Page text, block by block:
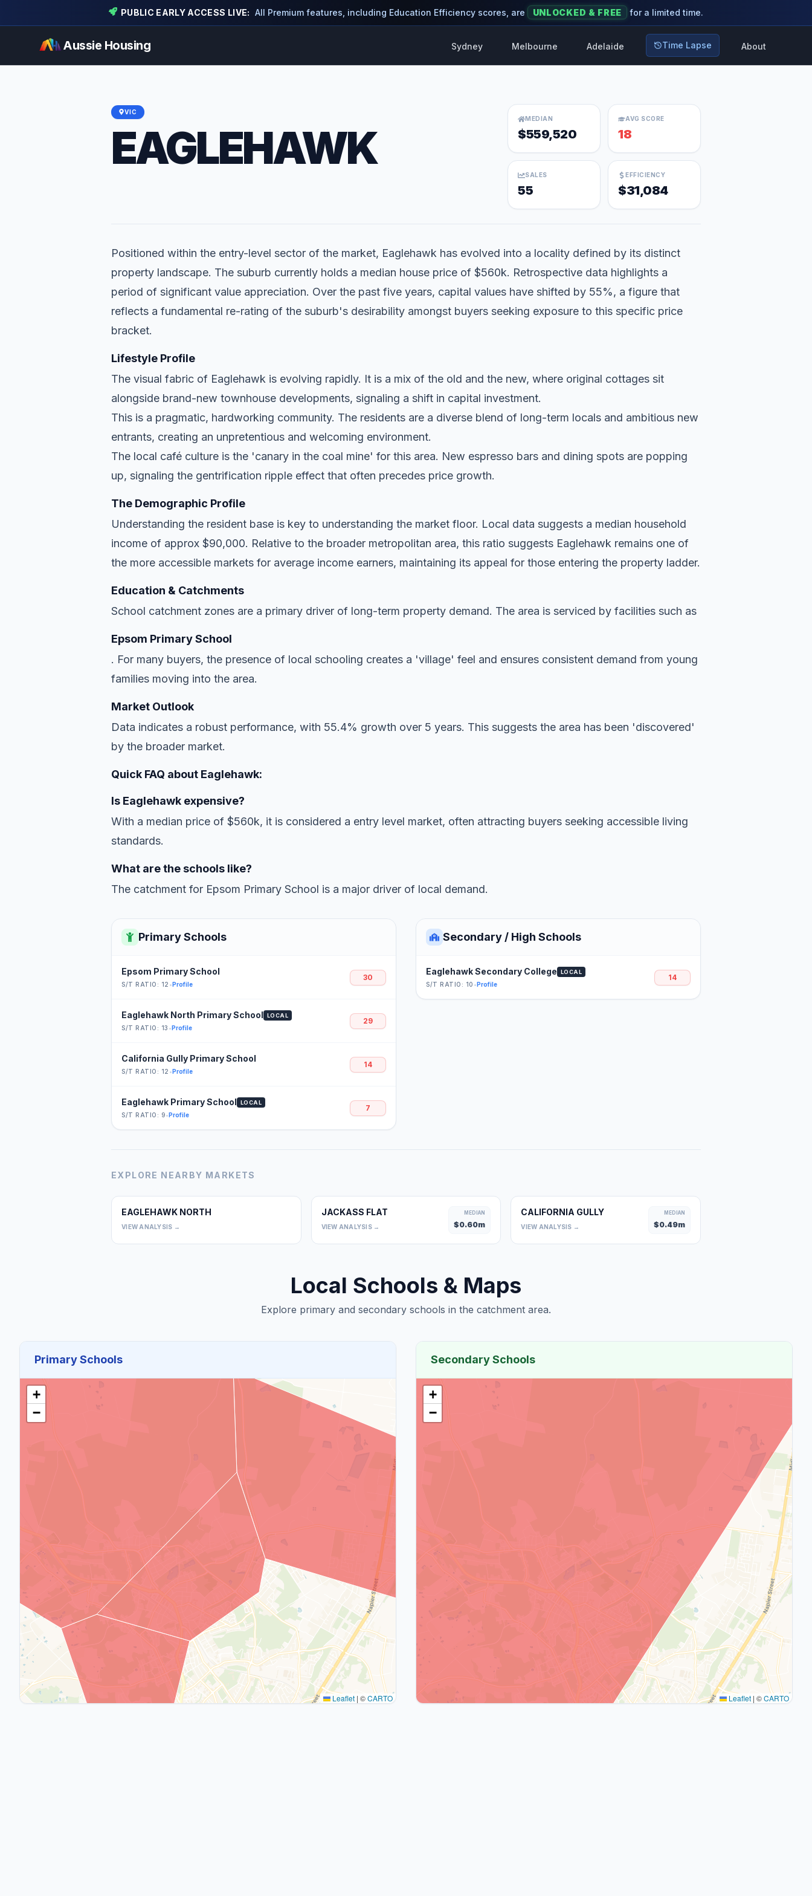
PUBLIC EARLY ACCESS LIVE: All Premium features, including Education Efficiency scores, are UNLOCKED & FREE for a limited time.
Aussie Housing Sydney Melbourne Adelaide Time Lapse About
VIC
EAGLEHAWK
MEDIAN
$559,520
AVG SCORE
18
SALES
55
EFFICIENCY
$31,084
Positioned within the entry-level sector of the market, Eaglehawk has evolved into a locality defined by its distinct
property landscape. The suburb currently holds a median house price of $560k. Retrospective data highlights a
period of significant value appreciation. Over the past five years, capital values have shifted by 55%, a figure that
reflects a fundamental re-rating of the suburb's desirability amongst buyers seeking exposure to this specific price
bracket.
Lifestyle Profile
The visual fabric of Eaglehawk is evolving rapidly. It is a mix of the old and the new, where original cottages sit
alongside brand-new townhouse developments, signaling a shift in capital investment.
This is a pragmatic, hardworking community. The residents are a diverse blend of long-term locals and ambitious new
entrants, creating an unpretentious and welcoming environment.
The local café culture is the 'canary in the coal mine' for this area. New espresso bars and dining spots are popping
up, signaling the gentrification ripple effect that often precedes price growth.
The Demographic Profile
Understanding the resident base is key to understanding the market floor. Local data suggests a median household
income of approx $90,000. Relative to the broader metropolitan area, this ratio suggests Eaglehawk remains one of
the more accessible markets for average income earners, maintaining its appeal for those entering the property ladder.
Education & Catchments
School catchment zones are a primary driver of long-term property demand. The area is serviced by facilities such as
Epsom Primary School
. For many buyers, the presence of local schooling creates a 'village' feel and ensures consistent demand from young
families moving into the area.
Market Outlook
Data indicates a robust performance, with 55.4% growth over 5 years. This suggests the area has been 'discovered'
by the broader market.
Quick FAQ about Eaglehawk:
Is Eaglehawk expensive?
With a median price of $560k, it is considered a entry level market, often attracting buyers seeking accessible living
standards.
What are the schools like?
The catchment for Epsom Primary School is a major driver of local demand.
Primary Schools
Epsom Primary School
S/T RATIO: 12 •Profile
30
Eaglehawk North Primary School LOCAL
S/T RATIO: 13 •Profile
29
California Gully Primary School
S/T RATIO: 12 •Profile
14
Eaglehawk Primary School LOCAL
S/T RATIO: 9•Profile
7
Secondary / High Schools
Eaglehawk Secondary College LOCAL
S/T RATIO: 10 •Profile
14
EXPLORE NEARBY MARKETS
EAGLEHAWK NORTH
VIEW ANALYSIS →
JACKASS FLAT
VIEW ANALYSIS →
MEDIAN
$0.60m
CALIFORNIA GULLY
VIEW ANALYSIS →
MEDIAN
$0.49m
Local Schools & Maps
Explore primary and secondary schools in the catchment area.
Primary Schools
+
−
Leaflet | ©CARTO
Secondary Schools
+
−
Leaflet | ©CARTO